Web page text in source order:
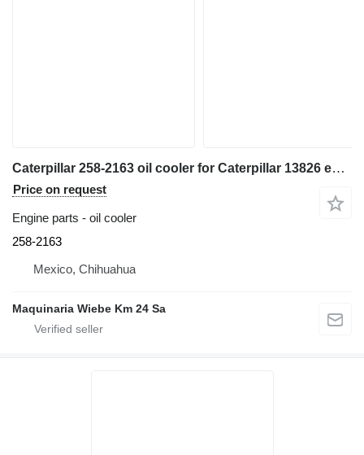
Caterpillar 258-2163 oil cooler for Caterpillar 13826 excavator
Price on request
Engine parts - oil cooler
258-2163
Mexico, Chihuahua
Maquinaria Wiebe Km 24 Sa